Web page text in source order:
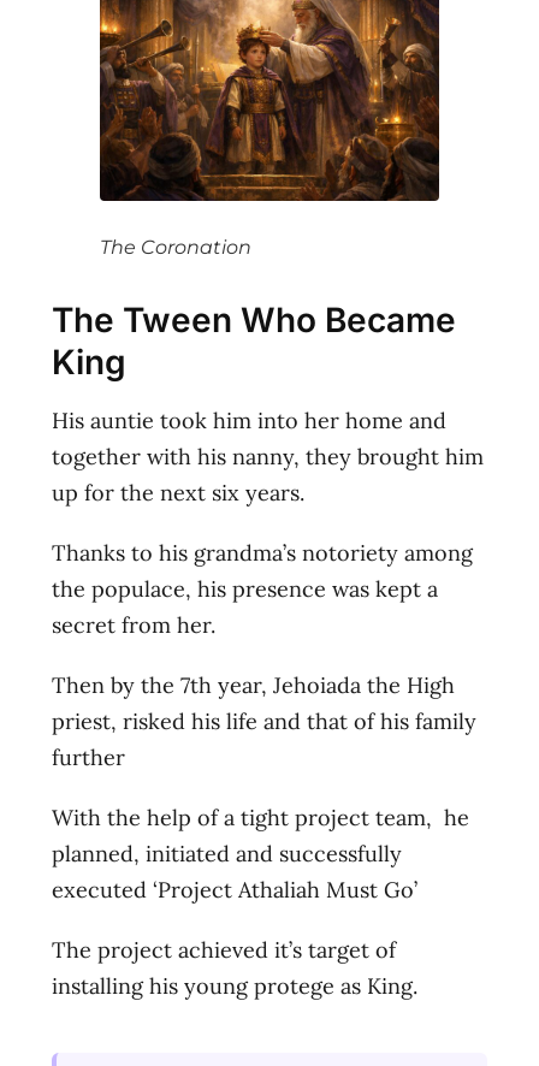
The Coronation
The Tween Who Became
King
His auntie took him into her home and
together with his nanny, they brought him
up for the next six years.
Thanks to his grandma’s notoriety among
the populace, his presence was kept a
secret from her.
Then by the 7th year, Jehoiada the High
priest, risked his life and that of his family
further
With the help of a tight project team, he
planned, initiated and successfully
executed ‘Project Athaliah Must Go’
The project achieved it’s target of
installing his young protege as King.